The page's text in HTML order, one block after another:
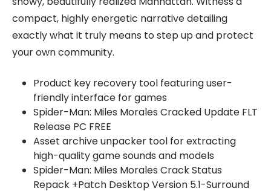
compact, highly energetic narrative detailing
exactly what it truly means to step up and protect
your own community.
Product key recovery tool featuring user-
friendly interface for games
Spider-Man: Miles Morales Cracked Update FLT
Release PC FREE
Asset archive unpacker tool for extracting
high-quality game sounds and models
Spider-Man: Miles Morales Crack Status
Repack +Patch Desktop Version 5.1-Surround